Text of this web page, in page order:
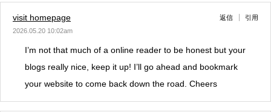
visit homepage
2026.05.20 10:02am
返信 引用
I’m not that much of a online reader to be honest but your
blogs really nice, keep it up! I’ll go ahead and bookmark
your website to come back down the road. Cheers